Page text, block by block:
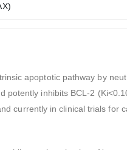
apoptotic pathway by
inhibits BCL-2
currently in clinical trials for